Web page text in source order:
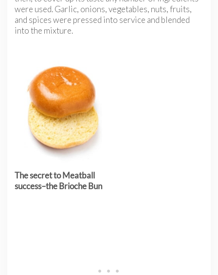
were used. Garlic, onions, vegetables, nuts, fruits,
and spices were pressed into service and blended
into the mixture.
The secret to Meatball
success–the Brioche Bun